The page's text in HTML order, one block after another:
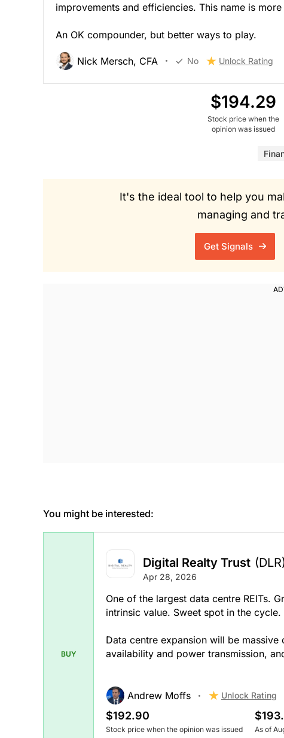
improvements and efficiencies. This name is
An OK compounder, but better ways to play.
Nick Mersch, CFA No Unlock Rating
$194.29
Stock price when the
opinion was issued
It's the ideal tool to help you
managing and
Get Signals
You might be interested:
BUY
Digital Realty Trust
Apr 28, 2026
One of the largest data centre REITs.
intrinsic value. Sweet spot in the
Data centre expansion will be
availability and power transmission,
Andrew Moffs Unlock Rating
$192.90
Stock price when the opinion was issued As of